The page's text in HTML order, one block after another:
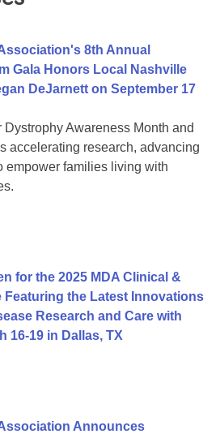
8th Annual
Gala Honors Local Nashville
DeJarnett on September 17
Awareness Month and
accelerating research, advancing
empower families living with
for the 2025 MDA Clinical &
the Latest Innovations
Research and Care with
16-19 in Dallas, TX
Announces